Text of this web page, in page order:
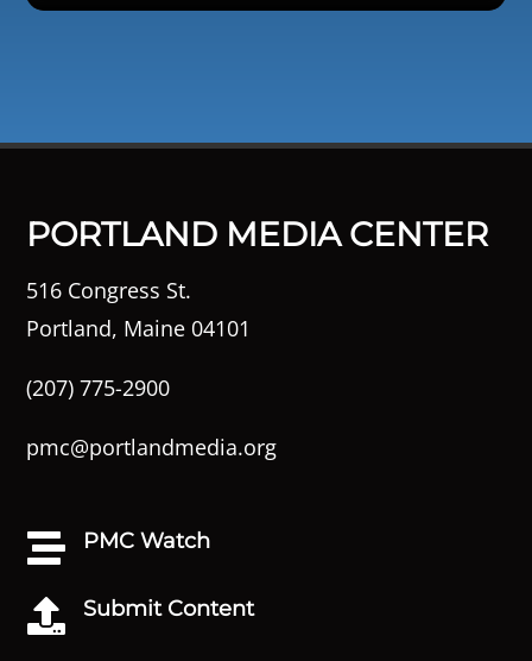
PORTLAND MEDIA CENTER
516 Congress St.
Portland, Maine 04101
(207) 775-2900
pmc@portlandmedia.org
 PMC Watch
 Submit Content